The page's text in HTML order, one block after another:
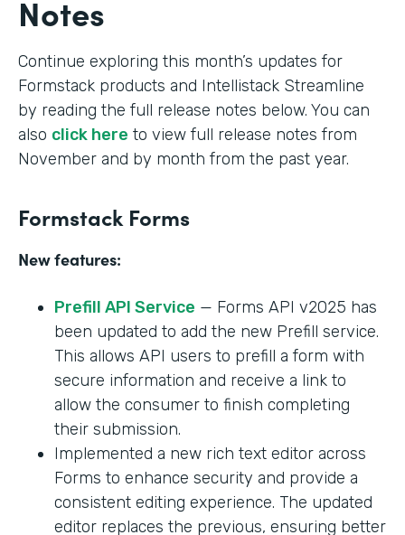
Notes
Continue exploring this month’s updates for
Formstack products and Intellistack Streamline
by reading the full release notes below. You can
also click here to view full release notes from
November and by month from the past year.
Formstack Forms
New features:
Prefill API Service — Forms API v2025 has
been updated to add the new Prefill service.
This allows API users to prefill a form with
secure information and receive a link to
allow the consumer to finish completing
their submission.
Implemented a new rich text editor across
Forms to enhance security and provide a
consistent editing experience. The updated
editor replaces the previous, ensuring better